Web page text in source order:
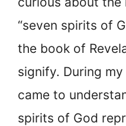
“seven spirits of
the book of
signify. During
came to
spirits of God